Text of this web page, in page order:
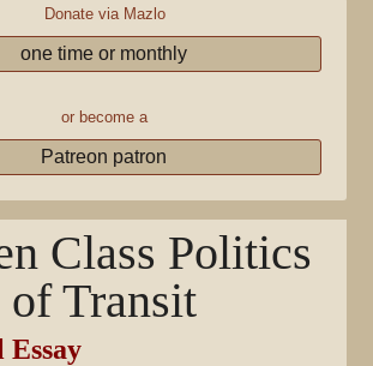
Donate via Mazlo
one time or monthly
or become a
Patreon patron
Class Politics
of Transit